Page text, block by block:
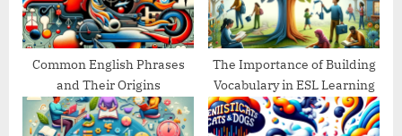
Common English Phrases
and Their Origins
The Importance of Building
Vocabulary in ESL Learning